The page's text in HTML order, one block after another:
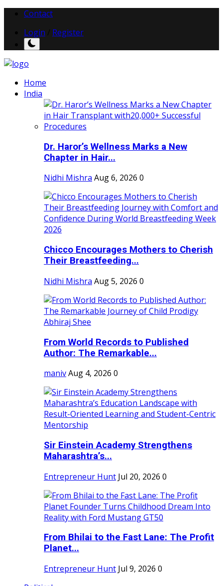
Contact
Login
Register
Home
India
Dr. Haror’s Wellness Marks a New
Chapter in Hair...
Nidhi Mishra Aug 6, 2026 0
Chicco Encourages Mothers to Cherish
Their Breastfeeding...
Nidhi Mishra Aug 5, 2026 0
From World Records to Published
Author: The Remarkable...
manivAug 4, 2026 0
Sir Einstein Academy Strengthens
Maharashtra’s...
Entrepreneur Hunt Jul 20, 2026 0
From Bhilai to the Fast Lane: The Profit
Planet...
Entrepreneur Hunt Jul 9, 2026 0